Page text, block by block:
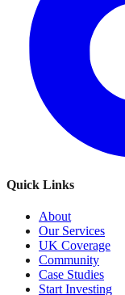
Quick Links
About
Our Services
UK Coverage
Community
Case Studies
Start Investing